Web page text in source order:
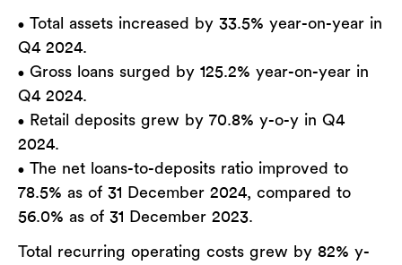
• Total assets increased by 33.5% year-on-year in
Q4 2024.
• Gross loans surged by 125.2% year-on-year in
Q4 2024.
• Retail deposits grew by 70.8% y-o-y in Q4
2024.
• The net loans-to-deposits ratio improved to
78.5% as of 31 December 2024, compared to
56.0% as of 31 December 2023.
Total recurring operating costs grew by 82% y-